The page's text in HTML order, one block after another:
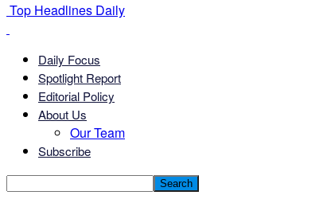
Top Headlines Daily
Daily Focus
Spotlight Report
Editorial Policy
About Us
Our Team
Subscribe